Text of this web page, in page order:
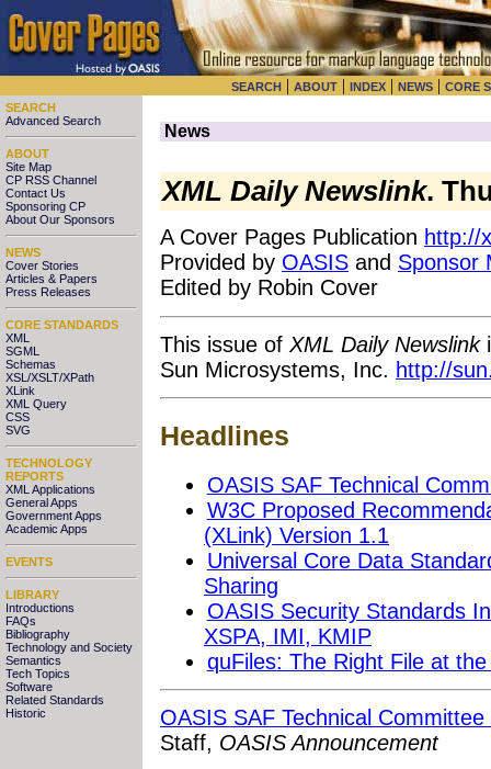
SEARCH | ABOUT | INDEX | NEWS | CORE
SEARCH
Advanced Search
ABOUT
Site Map
CP RSS Channel
Contact Us
Sponsoring CP
About Our Sponsors
NEWS
Cover Stories
Articles & Papers
Press Releases
CORE STANDARDS
XML
SGML
Schemas
XSL/XSLT/XPath
XLink
XML Query
CSS
SVG
TECHNOLOGY
REPORTS
XML Applications
General Apps
Government Apps
Academic Apps
EVENTS
LIBRARY
Introductions
FAQs
Bibliography
Technology and Society
Semantics
Tech Topics
Software
Related Standards
Historic
News
XML Daily Newslink.
A Cover Pages Publication http://
Provided by OASIS and Sponsor
Edited by Robin Cover
This issue of XML Daily Newslink
Sun Microsystems, Inc. http://
Headlines
OASIS SAF Technical
W3C Proposed
(XLink) Version 1.1
Universal Core Data
Sharing
OASIS Security Standards
XSPA, IMI, KMIP
quFiles: The Right File at
OASIS SAF Technical
Staff, OASIS Announcement